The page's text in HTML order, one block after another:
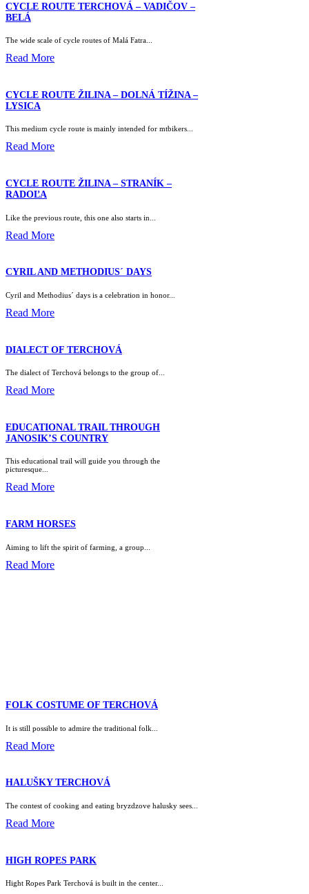
CYCLE ROUTE TERCHOVÁ – VADIČOV –
BELÁ
The wide scale of cycle routes of Malá Fatra...
Read More
CYCLE ROUTE ŽILINA – DOLNÁ TÍŽINA –
LYSICA
This medium cycle route is mainly intended for mtbikers...
Read More
CYCLE ROUTE ŽILINA – STRANÍK –
RADOĽA
Like the previous route, this one also starts in...
Read More
CYRIL AND METHODIUS´ DAYS
Cyril and Methodius´ days is a celebration in honor...
Read More
DIALECT OF TERCHOVÁ
The dialect of Terchová belongs to the group of...
Read More
EDUCATIONAL TRAIL THROUGH
JANOSIK’S COUNTRY
This educational trail will guide you through the
picturesque...
Read More
FARM HORSES
Aiming to lift the spirit of farming, a group...
Read More
FOLK COSTUME OF TERCHOVÁ
It is still possible to admire the traditional folk...
Read More
HALUŠKY TERCHOVÁ
The contest of cooking and eating bryzdzove halusky sees...
Read More
HIGH ROPES PARK
Hight Ropes Park Terchová is built in the center...